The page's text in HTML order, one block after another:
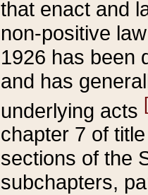
that enact and
non-positive
1926 has been
and has
underlying acts
chapter 7 of
sections of the
subchapters,